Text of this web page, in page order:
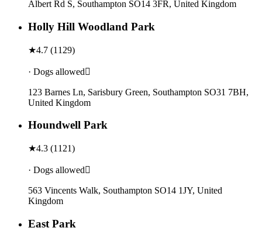
Albert Rd S, Southampton SO14 3FR, United Kingdom
Holly Hill Woodland Park
★4.7 (1129)
· Dogs allowed
123 Barnes Ln, Sarisbury Green, Southampton SO31 7BH,
United Kingdom
Houndwell Park
★4.3 (1121)
· Dogs allowed
563 Vincents Walk, Southampton SO14 1JY, United
Kingdom
East Park